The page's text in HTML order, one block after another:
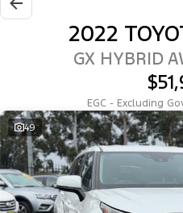
Trucks
Ranger
F-150
Vans
Transit Custom
Our Stock
Used Cars
Special Offers
Local Offers
Service
Ford Service
Warranties
Parts
Parts
Ford Licensed Accessories by
Fleet
Fleet
Finance
2022
GX HYBRID
EGC - Excluding
49